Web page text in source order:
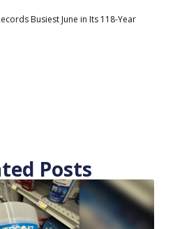
Busiest June in Its 118-Year
Posts